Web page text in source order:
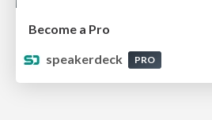
Become a Pro
speakerdeck
PRO